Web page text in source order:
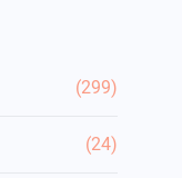
(299)
(24)